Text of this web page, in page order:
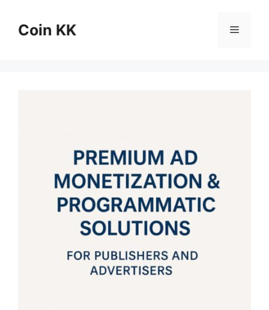
contentCoin KK Menu